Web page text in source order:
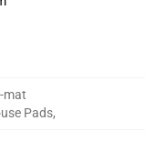
mat
Pads,